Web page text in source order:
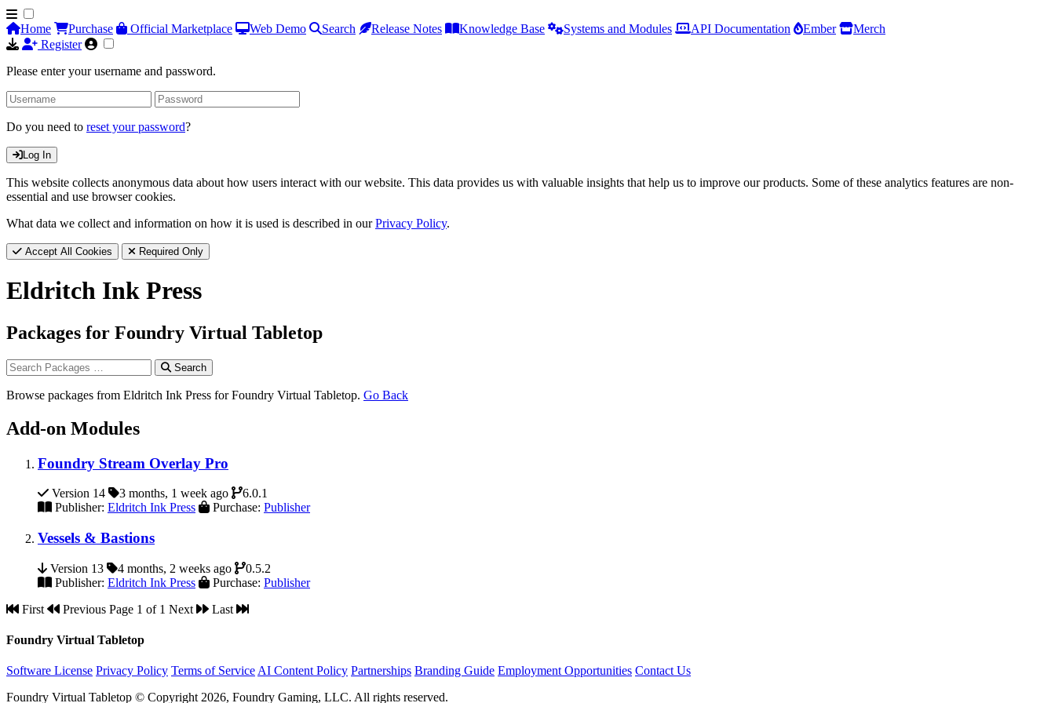
Home Purchase Official Marketplace Web Demo Search Release Notes Knowledge Base Systems and Modules API Documentation Ember
Merch
Register
Please enter your username and password.
Do you need to reset your password?
Log In
This website collects anonymous data about how users interact with our website. This data provides us with valuable insights that help us to improve our products. Some of these analytics features are non-
essential and use browser cookies.
What data we collect and information on how it is used is described in ourPrivacy Policy.
Accept All Cookies Required Only
Eldritch Ink Press
Packages for Foundry Virtual Tabletop
Search
Browse packages from Eldritch Ink Press for Foundry Virtual Tabletop. Go Back
Add-on Modules
Foundry Stream Overlay Pro
Version 14 3 months, 1 week ago
6.0.1
Publisher: Eldritch Ink Press Purchase: Publisher
Vessels & Bastions
Version 13 4 months, 2 weeks ago
0.5.2
Publisher: Eldritch Ink Press Purchase: Publisher
First
Previous Page 1 of 1 Next Last
Foundry Virtual Tabletop
Software License Privacy Policy Terms of Service AI Content Policy Partnerships Branding Guide Employment Opportunities Contact Us
Foundry Virtual Tabletop © Copyright 2026, Foundry Gaming, LLC. All rights reserved.